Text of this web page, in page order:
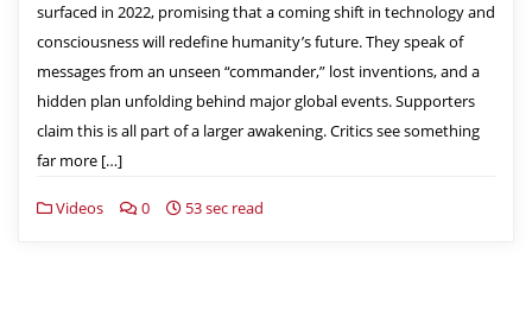
surfaced in 2022, promising that a coming shift in technology and
consciousness will redefine humanity’s future. They speak of
messages from an unseen “commander,” lost inventions, and a
hidden plan unfolding behind major global events. Supporters
claim this is all part of a larger awakening. Critics see something
far more […]
Videos 0 53 sec read